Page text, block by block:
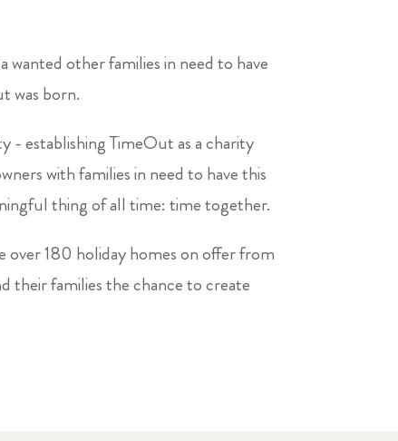
other families in need to have
was born.
- establishing TimeOut as a charity
with families in need to have this
thing of all time: time together.
over 180 holiday homes on offer from
their families the chance to create